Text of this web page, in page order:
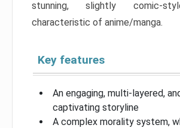
stunning, slightly comic-
characteristic of anime/manga.
Key features
An engaging, multi-layered,
captivating storyline
A complex morality system,